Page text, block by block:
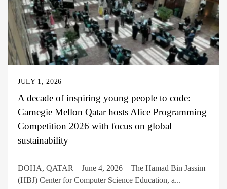
JULY 1, 2026
A decade of inspiring young people to code:
Carnegie Mellon Qatar hosts Alice Programming
Competition 2026 with focus on global
sustainability
DOHA, QATAR – June 4, 2026 – The Hamad Bin Jassim
(HBJ) Center for Computer Science Education, a...